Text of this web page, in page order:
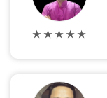
★ ★ ★ ★ ★